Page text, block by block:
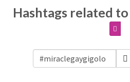
Hashtags related to